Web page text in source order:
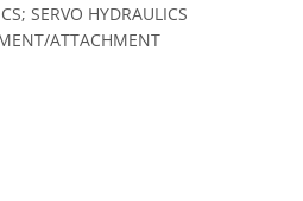
SERVO HYDRAULICS
ATTACHMENT